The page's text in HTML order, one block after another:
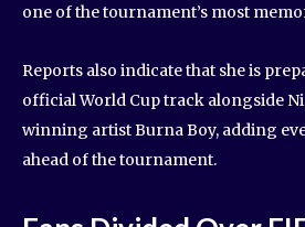
one of the tournament’s most
Reports also indicate that she is
official World Cup track alongside
winning artist Burna Boy, adding
ahead of the tournament.